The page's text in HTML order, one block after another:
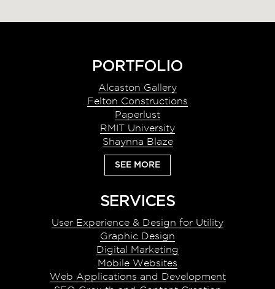
PORTFOLIO
Alcaston Gallery
Felton Constructions
Paperlust
RMIT University
Shaynna Blaze
SEE MORE
SERVICES
User Experience & Design for Utility
Graphic Design
Digital Marketing
Mobile Websites
Web Applications and Development